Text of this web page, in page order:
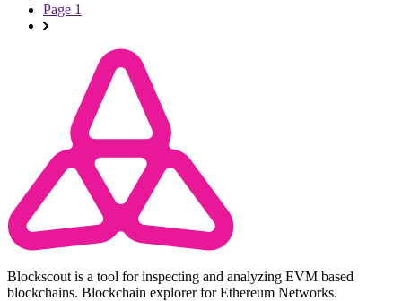
Page 1
Blockscout is a tool for inspecting and analyzing EVM based
blockchains. Blockchain explorer for Ethereum Networks.